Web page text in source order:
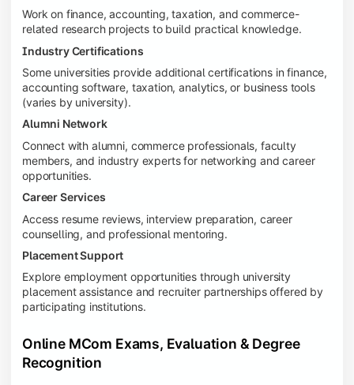
Work on finance, accounting, taxation, and commerce-
related research projects to build practical knowledge.
Industry Certifications
Some universities provide additional certifications in finance,
accounting software, taxation, analytics, or business tools
(varies by university).
Alumni Network
Connect with alumni, commerce professionals, faculty
members, and industry experts for networking and career
opportunities.
Career Services
Access resume reviews, interview preparation, career
counselling, and professional mentoring.
Placement Support
Explore employment opportunities through university
placement assistance and recruiter partnerships offered by
participating institutions.
Online MCom Exams, Evaluation & Degree
Recognition